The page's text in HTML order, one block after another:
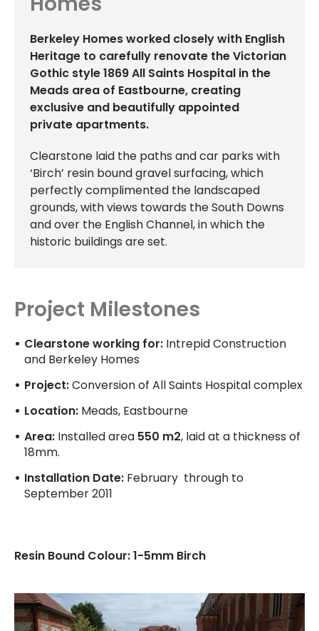
Berkeley Homes worked closely with English
Heritage to carefully renovate the Victorian
Gothic style 1869 All Saints Hospital in the
Meads area of Eastbourne, creating
exclusive and beautifully appointed
private apartments.
Clearstone laid the paths and car parks with
‘Birch’ resin bound gravel surfacing, which
perfectly complimented the landscaped
grounds, with views towards the South Downs
and over the English Channel, in which the
historic buildings are set.
Project Milestones
Clearstone working for: Intrepid Construction
and Berkeley Homes
Project:Conversion of All Saints Hospital complex
Location: Meads, Eastbourne
Area: Installed area 550 m2, laid at a thickness of
18mm.
Installation Date: February through to
September 2011
Resin Bound Colour: 1-5mm Birch